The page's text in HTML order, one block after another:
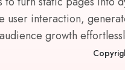
user interaction,
growth